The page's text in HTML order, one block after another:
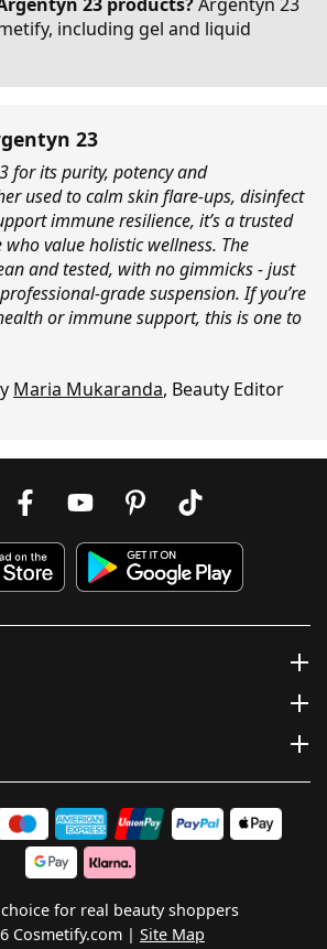
including gel and liquid
23
for its purity, potency and
used to calm skin flare-ups, disinfect
immune resilience, it’s a trusted
value holistic wellness. The
and tested, with no gimmicks - just
grade suspension. If you’re
or immune support, this is one to
Maria Mukaranda, Beauty Editor
for real beauty shoppers
Cosmetify.com
Site Map